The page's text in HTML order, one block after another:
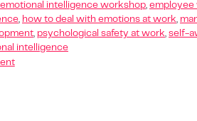
emotional intelligence workshop, employee
, how to deal with emotions at work,
, psychological safety at work, self-
intelligence